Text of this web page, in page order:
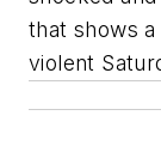
that shows
violent